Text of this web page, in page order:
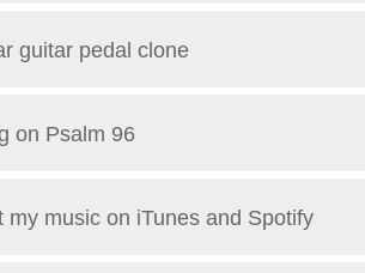
guitar pedal clone
on Psalm 96
my music on iTunes and Spotify